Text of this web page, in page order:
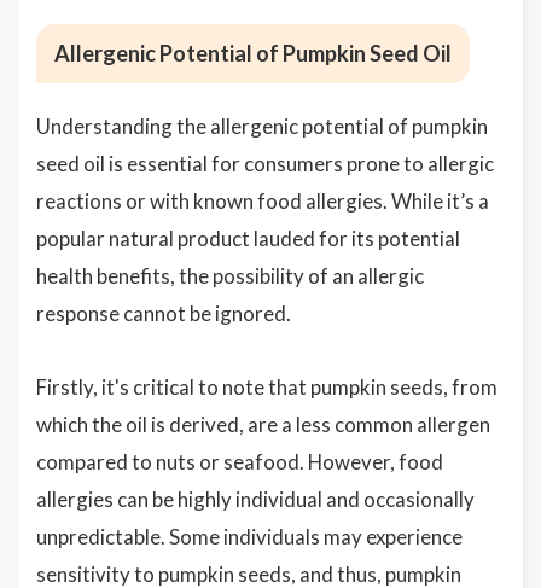
Allergenic Potential of Pumpkin Seed Oil
Understanding the allergenic potential of pumpkin
seed oil is essential for consumers prone to allergic
reactions or with known food allergies. While it’s a
popular natural product lauded for its potential
health benefits, the possibility of an allergic
response cannot be ignored.
Firstly, it's critical to note that pumpkin seeds, from
which the oil is derived, are a less common allergen
compared to nuts or seafood. However, food
allergies can be highly individual and occasionally
unpredictable. Some individuals may experience
sensitivity to pumpkin seeds, and thus, pumpkin